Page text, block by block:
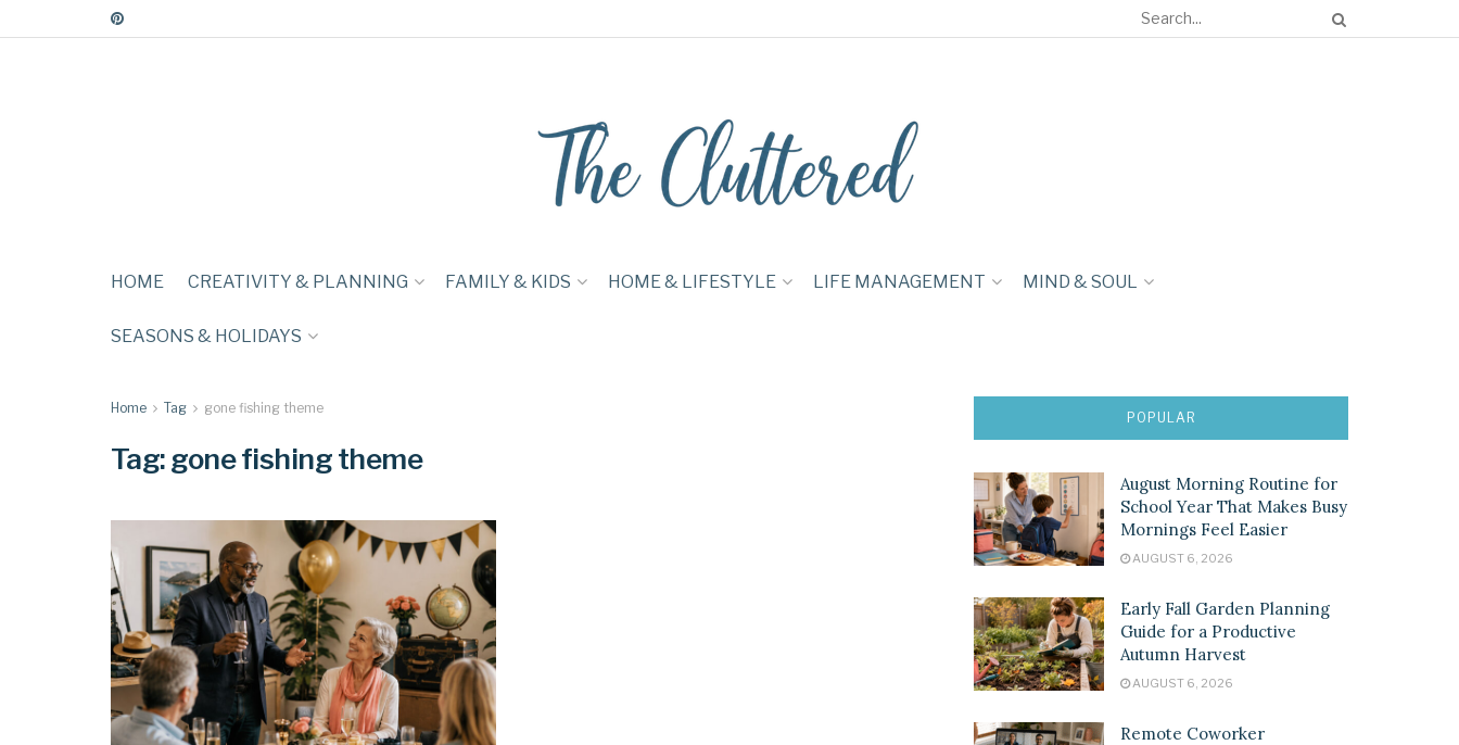
HOME CREATIVITY & PLANNING FAMILY & KIDS HOME & LIFESTYLE LIFE MANAGEMENT MIND & SOUL
SEASONS & HOLIDAYS
Home Tag gone fishing theme
Tag: gone fishing theme
POPULAR
August Morning Routine for
School Year That Makes Busy
Mornings Feel Easier
AUGUST 6, 2026
Early Fall Garden Planning
Guide for a Productive
Autumn Harvest
AUGUST 6, 2026
Remote Coworker